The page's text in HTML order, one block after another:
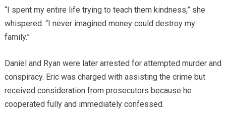
“I spent my entire life trying to teach them kindness,” she
whispered. “I never imagined money could destroy my
family.”
Daniel and Ryan were later arrested for attempted murder and
conspiracy. Eric was charged with assisting the crime but
received consideration from prosecutors because he
cooperated fully and immediately confessed.